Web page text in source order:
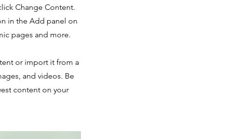
Change Content.
in the Add panel on
pages and more.
or import it from a
and videos. Be
content on your